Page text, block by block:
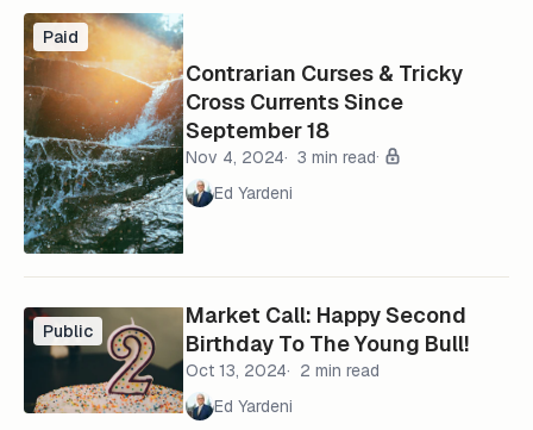
Paid
Contrarian Curses & Tricky
Cross Currents Since
September 18
Nov 4, 2024
3 min read
Ed Yardeni
Public
Market Call: Happy Second
Birthday To The Young Bull!
Oct 13, 2024
2 min read
Ed Yardeni